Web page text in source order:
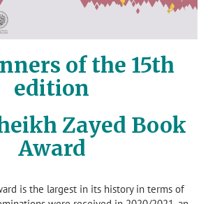
of the 15th
edition
Zayed Book
Award
is the largest in its history in terms of